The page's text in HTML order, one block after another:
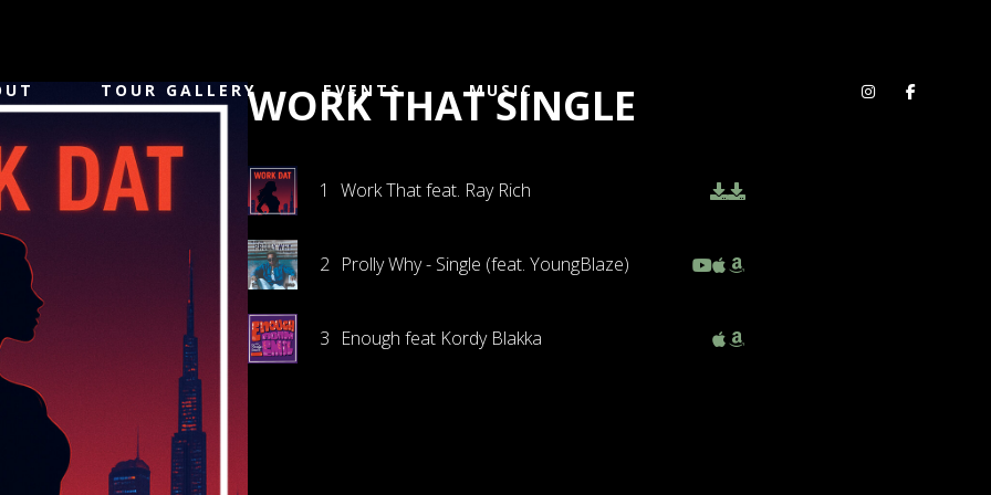
TOUR GALLERY EVENTS MUSIC
WORK THAT SINGLE
1 Work That feat. Ray Rich
2 Prolly Why - Single (feat. YoungBlaze)
3 Enough feat Kordy Blakka